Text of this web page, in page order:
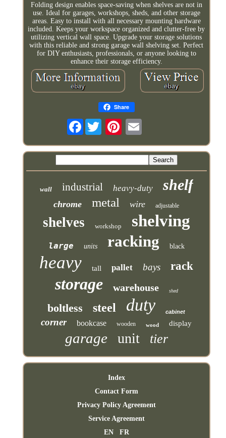
Folding design enables space-saving when shelves are not in
use. Ideal for garages, workshops, sheds, and other storage
areas. Easy to install with all necessary mounting hardware
included. Keeps your workspace organized and clutter-free by
utilizing vertical wall space. Upgrade your storage solutions
with this reliable and strong garage wall shelving set. Perfect
for DIY enthusiasts, professionals, or anyone looking to
enhance their storage efficiency.
Share
Facebook
wall industrial heavy-duty shelf
chrome metal wire adjustable
shelves workshop shelving
large units racking black
heavy tall pallet bays rack
storage warehouse shed
boltless steel duty cabinet
corner bookcase wooden wood display
garage unit tier
Index
Contact Form
Privacy Policy Agreement
Service Agreement
EN
FR